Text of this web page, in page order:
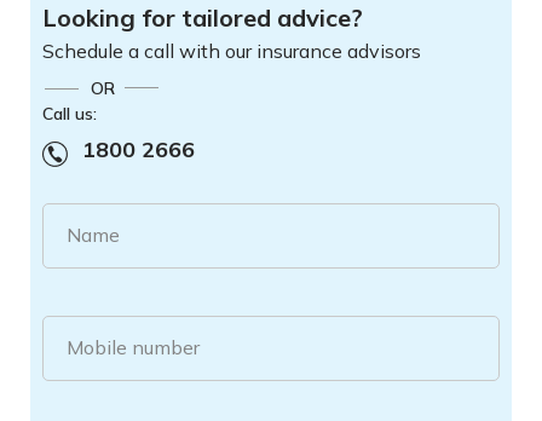
Looking for tailored advice?
Schedule a call with our insurance advisors
OR
Call us:
1800 2666
Name
Mobile number